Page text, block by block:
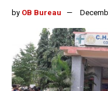
by OB Bureau